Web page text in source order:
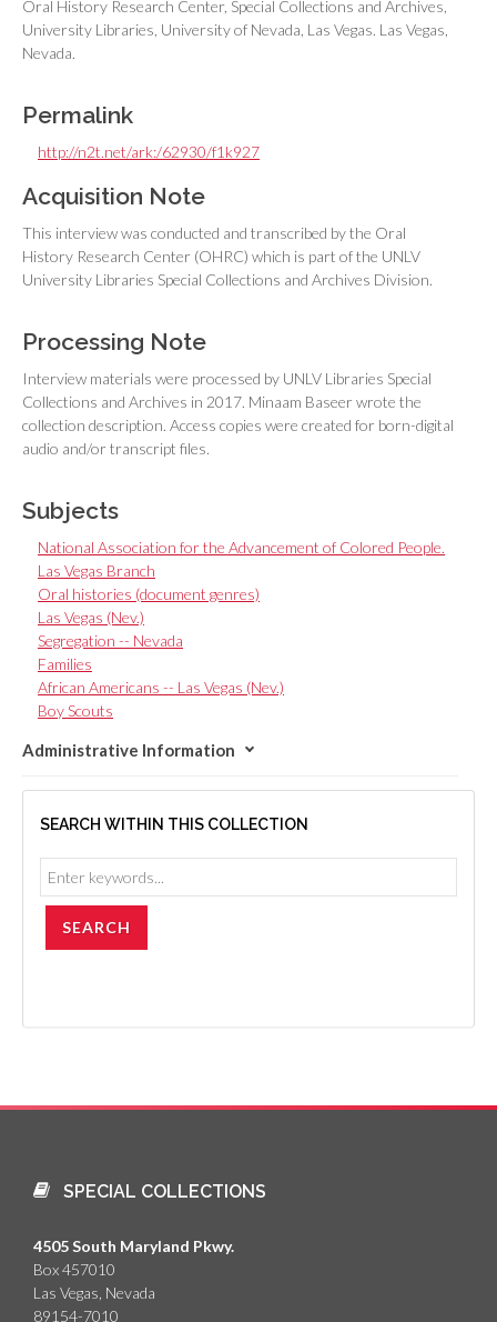
Oral History Research Center, Special Collections and Archives,
University Libraries, University of Nevada, Las Vegas. Las Vegas,
Nevada.
Permalink
http://n2t.net/ark:/62930/f1k927
Acquisition Note
This interview was conducted and transcribed by the Oral
History Research Center (OHRC) which is part of the UNLV
University Libraries Special Collections and Archives Division.
Processing Note
Interview materials were processed by UNLV Libraries Special
Collections and Archives in 2017. Minaam Baseer wrote the
collection description. Access copies were created for born-digital
audio and/or transcript files.
Subjects
National Association for the Advancement of Colored People.
Las Vegas Branch
Oral histories (document genres)
Las Vegas (Nev.)
Segregation -- Nevada
Families
African Americans -- Las Vegas (Nev.)
Boy Scouts
Administrative Information
SEARCH WITHIN THIS COLLECTION
SPECIAL COLLECTIONS
4505 South Maryland Pkwy.
Box 457010
Las Vegas, Nevada
89154-7010